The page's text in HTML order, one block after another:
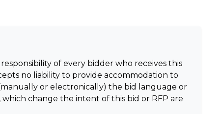
of every bidder who receives this
no liability to provide accommodation to
or electronically) the bid language or
change the intent of this bid or RFP are